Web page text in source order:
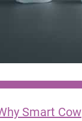
Smart Cow